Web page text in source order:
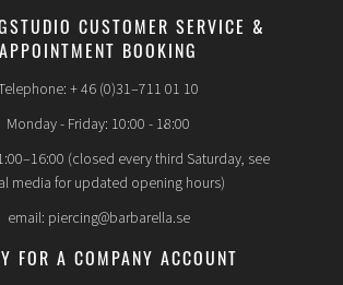
CUSTOMER SERVICE &
APPOINTMENT BOOKING
+ 46 (0)31–711 01 10
Monday - Friday: 10:00 - 18:00
(closed every third Saturday, see
media for updated opening hours)
email: piercing@barbarella.se
FOR A COMPANY ACCOUNT